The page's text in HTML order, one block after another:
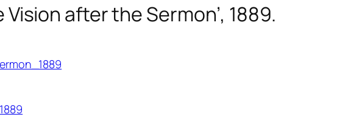
Vision after the Sermon’, 1889.